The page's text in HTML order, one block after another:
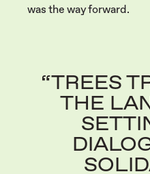
was the way forward.
“TREES
THE